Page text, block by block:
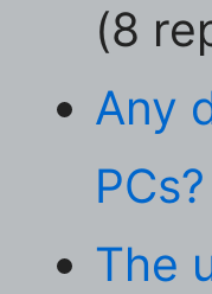
(8
Any
PCs?
The